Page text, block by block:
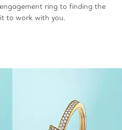
ring to finding the
to work with you.